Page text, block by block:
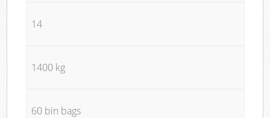
14
1400 kg
60 bin bags